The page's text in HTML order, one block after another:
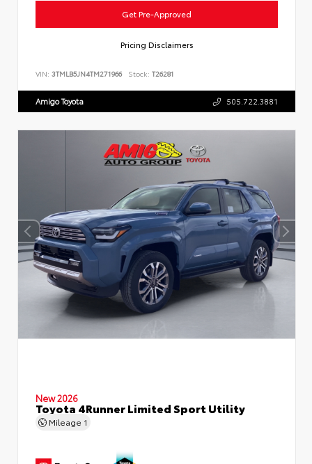
Get Pre-Approved
Pricing Disclaimers
VIN: 3TMLB5JN4TM271966 Stock: T26281
Amigo Toyota 505.722.3881
New 2026
Toyota 4Runner Limited Sport Utility
Mileage 1